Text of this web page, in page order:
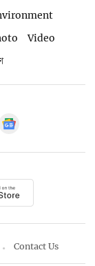
Video
Contact Us